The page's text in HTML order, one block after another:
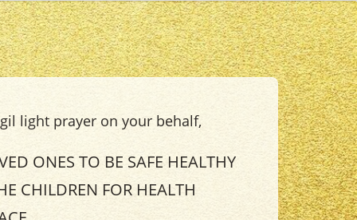
light prayer on your behalf,
ONES TO BE SAFE HEALTHY
CHILDREN FOR HEALTH